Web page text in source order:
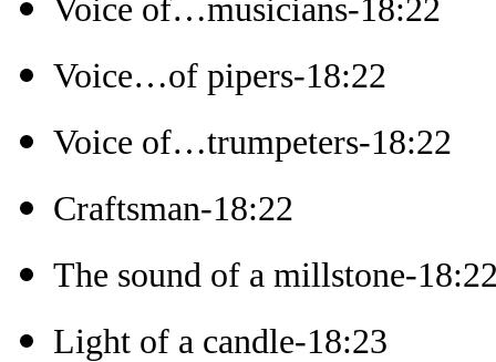
Voice of…musicians-18:22
Voice…of pipers-18:22
Voice of…trumpeters-18:22
Craftsman-18:22
The sound of a millstone-
Light of a candle-18:23